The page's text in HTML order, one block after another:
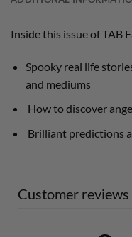
Inside this issue of TAB
Spooky real life
and mediums
How to discover
Brilliant predictions
Customer reviews